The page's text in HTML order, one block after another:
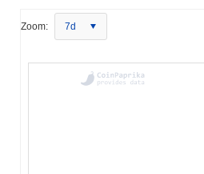
Zoom: 7d